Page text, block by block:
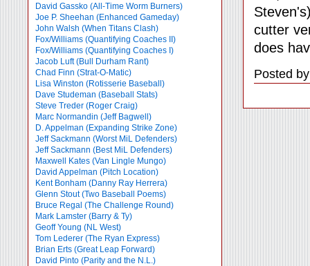
David Gassko (All-Time Worm Burners)
Joe P. Sheehan (Enhanced Gameday)
John Walsh (When Titans Clash)
Fox/Williams (Quantifying Coaches II)
Fox/Williams (Quantifying Coaches I)
Jacob Luft (Bull Durham Rant)
Chad Finn (Strat-O-Matic)
Lisa Winston (Rotisserie Baseball)
Dave Studeman (Baseball Stats)
Steve Treder (Roger Craig)
Marc Normandin (Jeff Bagwell)
D. Appelman (Expanding Strike Zone)
Jeff Sackmann (Worst MiL Defenders)
Jeff Sackmann (Best MiL Defenders)
Maxwell Kates (Van Lingle Mungo)
David Appelman (Pitch Location)
Kent Bonham (Danny Ray Herrera)
Glenn Stout (Two Baseball Poems)
Bruce Regal (The Challenge Round)
Mark Lamster (Barry & Ty)
Geoff Young (NL West)
Tom Lederer (The Ryan Express)
Brian Erts (Great Leap Forward)
David Pinto (Parity and the N.L.)
cutter
does
Posted